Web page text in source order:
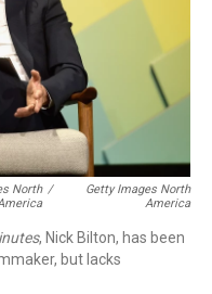
North /
Getty Images North
America
, Nick Bilton, has been
but lacks